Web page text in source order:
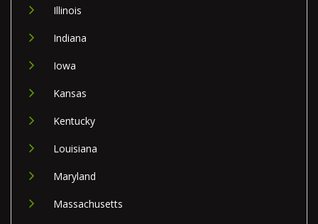
Illinois
Indiana
Iowa
Kansas
Kentucky
Louisiana
Maryland
Massachusetts